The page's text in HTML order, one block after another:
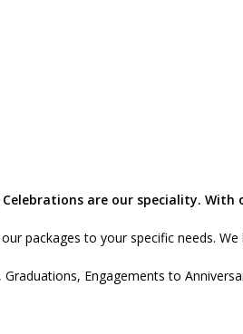
are our speciality.
packages to your specific needs.
Engagements to